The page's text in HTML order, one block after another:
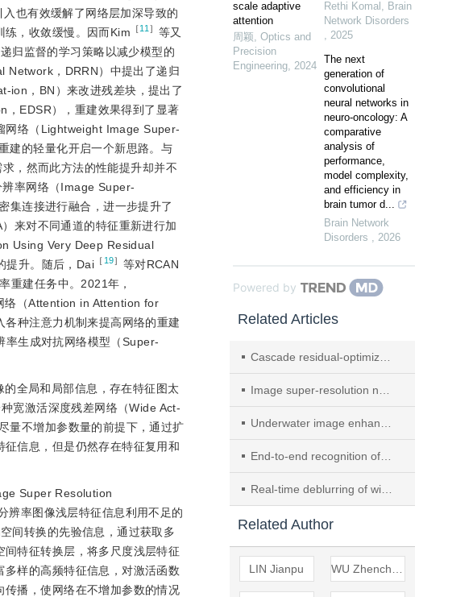
也有效缓解了网络层加深导致的
练，收敛缓慢。因而Kim ［11 ］ 等又
归监督的学习策略以减少模型的
，DRRN）中提出了递归
ion，BN）来改进残差块，提出了
EDSR），重建效果得到了显著
网络（Lightweight Image Super-
建的轻量化开启一个新思路。与
，然而此方法的性能提升却并不
率网络（Image Super-
集连接进行融合，进一步提升了
来对不同通道的特征重新进行加
Using Very Deep Residual
提升。随后，Dai ［ 19］ 等对RCAN
重建任务中。2021年，
络（Attention in Attention for
种注意力机制来提高网络的重建
率生成对抗网络模型（Super-
全局和局部信息，存在特征图太
宽激活深度残差网络（Wide Act-
不增加参数量的前提下，通过扩
信息，但是仍然存在特征复用和
Super Resolution
率图像浅层特征信息利用不足的
间转换的先验信息，通过获取多
特征转换层，将多尺度浅层特征
样的高频特征信息，对激活函数
播，使网络在不增加参数的情况
scale adaptive
attention
周颖, Optics and
Precision
Engineering, 2024
Rethi Komal , Brain
Network Disorders
, 2025
The next
generation of
convolutional
neural networks in
neuro-oncology: A
comparative
analysis of
performance,
model complexity,
and efficiency in
brain tumor d...
Brain Network
Disorders , 2026
Powered by
Related Articles
Cascade residual-optimized image super-resolution reconstruction in Transformer network
Image super-resolution network based on multi-scale adaptive attention
Underwater image enhancement based on multi-branch residual attention network
End-to-end recognition of nighttime wildlife based on semi-supervised learning
Real-time deblurring of wideband small target based on attention mechanism
Related Author
LIN Jianpu